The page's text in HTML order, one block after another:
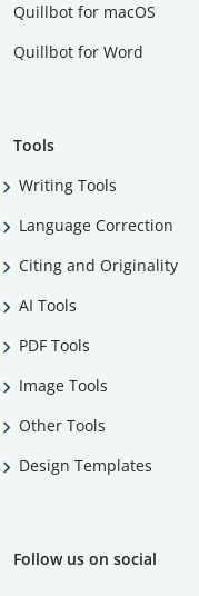
Quillbot for macOS
Quillbot for Word
Tools
Writing Tools
Language Correction
Citing and Originality
AI Tools
PDF Tools
Image Tools
Other Tools
Design Templates
Follow us on social